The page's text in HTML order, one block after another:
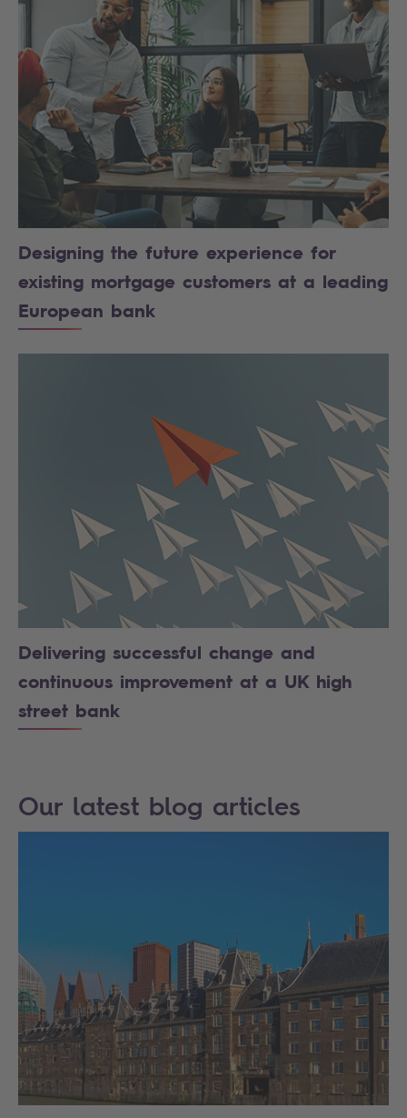
Designing the future experience for
existing mortgage customers at a leading
European bank
Delivering successful change and
continuous improvement at a UK high
street bank
Our latest blog articles